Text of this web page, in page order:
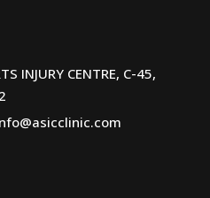
INJURY CENTRE, C-45,